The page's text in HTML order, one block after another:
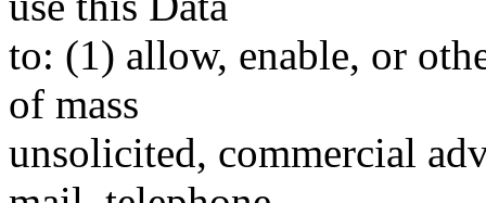
to: (1) allow, enable, or
of mass
unsolicited, commercial